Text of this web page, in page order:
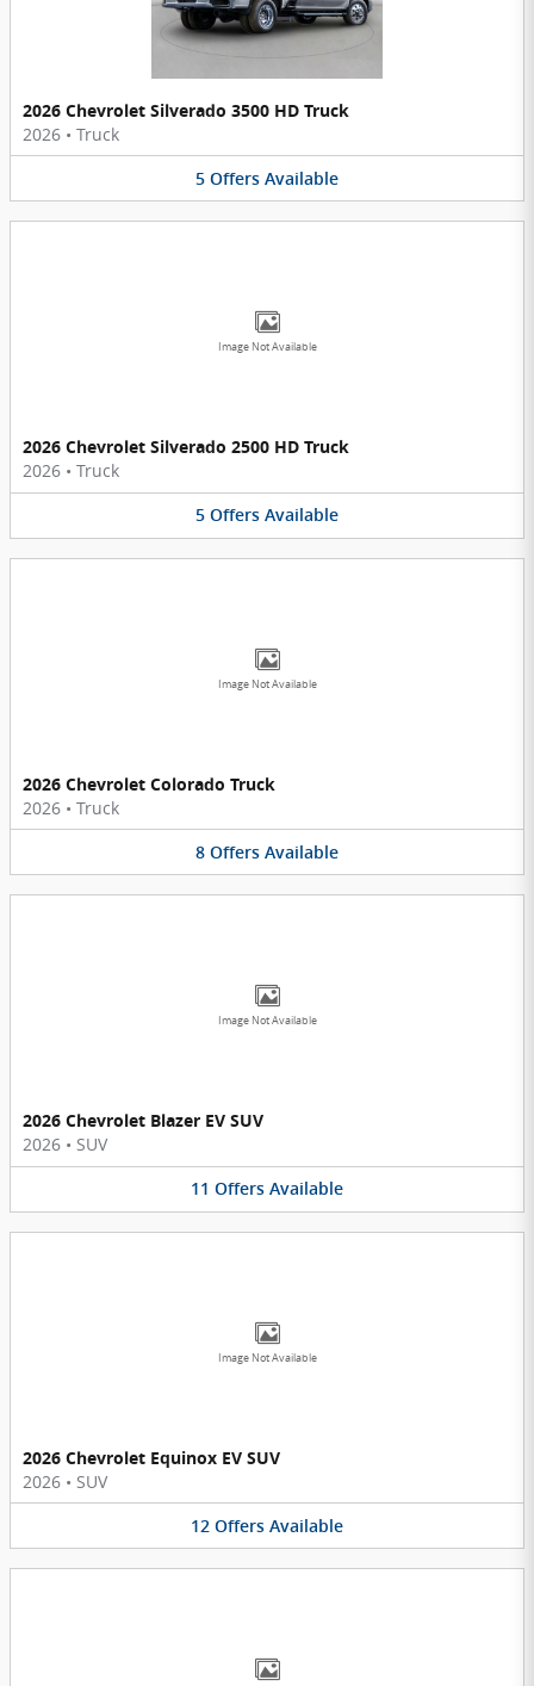
2026 Chevrolet Silverado 3500 HD Truck
2026 • Truck
5 Offers Available
Image Not Available
2026 Chevrolet Silverado 2500 HD Truck
2026 • Truck
5 Offers Available
Image Not Available
2026 Chevrolet Colorado Truck
2026 • Truck
8 Offers Available
Image Not Available
2026 Chevrolet Blazer EV SUV
2026 • SUV
11 Offers Available
Image Not Available
2026 Chevrolet Equinox EV SUV
2026 • SUV
12 Offers Available